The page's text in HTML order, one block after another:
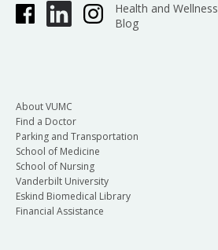
Health and Wellness
Blog
About VUMC
Find a Doctor
Parking and Transportation
School of Medicine
School of Nursing
Vanderbilt University
Eskind Biomedical Library
Financial Assistance